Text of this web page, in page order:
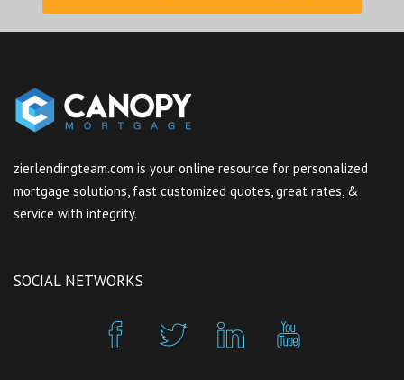
zierlendingteam.com is your online resource for personalized
mortgage solutions, fast customized quotes, great rates, &
service with integrity.
SOCIAL NETWORKS